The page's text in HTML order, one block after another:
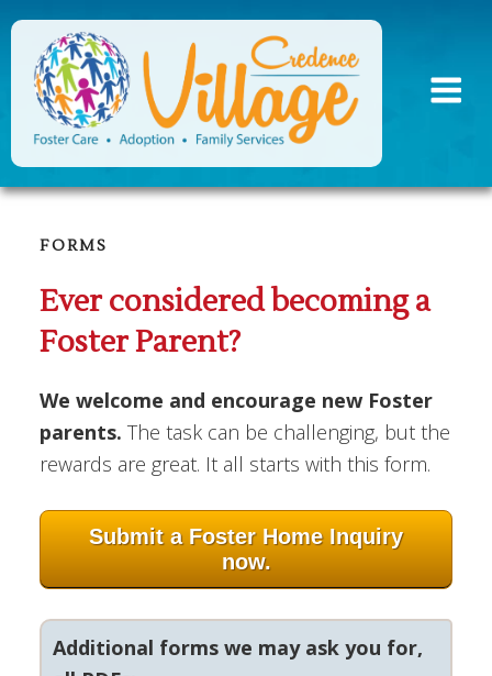
Skip
content
FORMS
Ever considered becoming a
Foster Parent?
We welcome and encourage new Foster
parents. The task can be challenging, but the
rewards are great. It all starts with this form.
Submit a Foster Home Inquiry
now.
Additional forms we may ask you for,